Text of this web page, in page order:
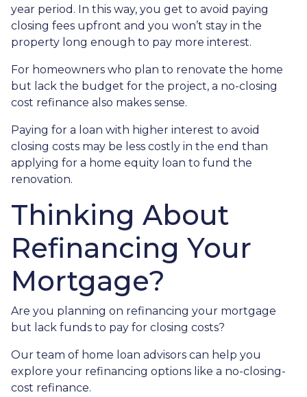
year period. In this way, you get to avoid paying
closing fees upfront and you won’t stay in the
property long enough to pay more interest.
For homeowners who plan to renovate the home
but lack the budget for the project, a no-closing
cost refinance also makes sense.
Paying for a loan with higher interest to avoid
closing costs may be less costly in the end than
applying for a home equity loan to fund the
renovation.
Thinking About
Refinancing Your
Mortgage?
Are you planning on refinancing your mortgage
but lack funds to pay for closing costs?
Our team of home loan advisors can help you
explore your refinancing options like a no-closing-
cost refinance.